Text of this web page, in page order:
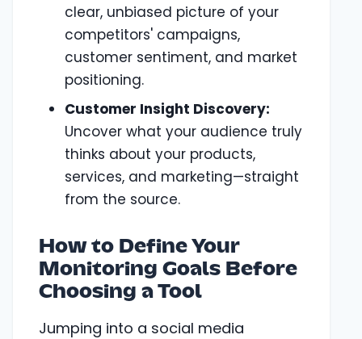
clear, unbiased picture of your
competitors' campaigns,
customer sentiment, and market
positioning.
Customer Insight Discovery:
Uncover what your audience truly
thinks about your products,
services, and marketing—straight
from the source.
How to Define Your
Monitoring Goals Before
Choosing a Tool
Jumping into a social media